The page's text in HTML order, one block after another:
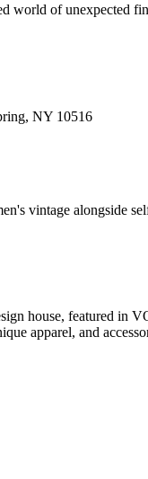
world of unexpected
NY 10516
vintage alongside
house, featured in
apparel, and